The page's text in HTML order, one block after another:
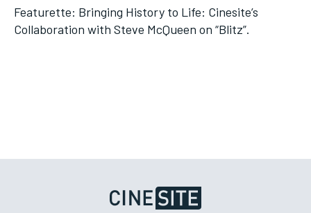
Featurette: Bringing History to Life: Cinesite’s
Collaboration with Steve McQueen on “Blitz”.